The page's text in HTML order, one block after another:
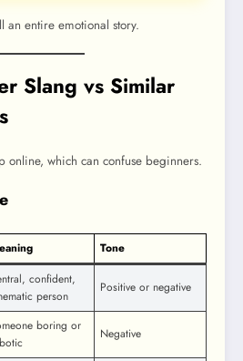
an entire emotional story.
Slang vs Similar
online, which can confuse beginners.
Tone
confident,
person
Positive or negative
boring or
Negative